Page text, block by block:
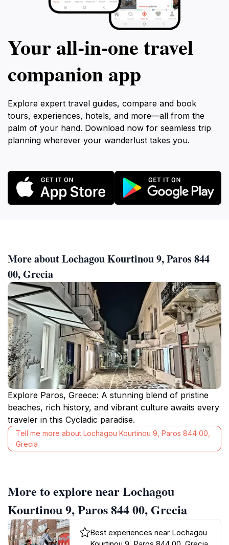
Your all‑in‑one travel
companion app
Explore expert travel guides, compare and book
tours, experiences, hotels, and more—all from the
palm of your hand. Download now for seamless trip
planning wherever your wanderlust takes you.
More about Lochagou Kourtinou 9, Paros 844
00, Grecia
Explore Paros, Greece: A stunning blend of pristine
beaches, rich history, and vibrant culture awaits every
traveler in this Cycladic paradise.
Tell me more about Lochagou Kourtinou 9, Paros 844 00,
Grecia
More to explore near Lochagou
Kourtinou 9, Paros 844 00, Grecia
Best experiences near Lochagou